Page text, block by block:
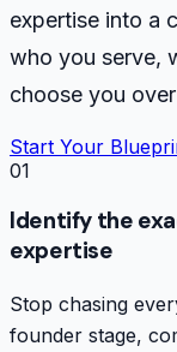
expertise into a
who you serve,
choose you
Start Your
01
Identify the
expertise
Stop chasing
founder stage,